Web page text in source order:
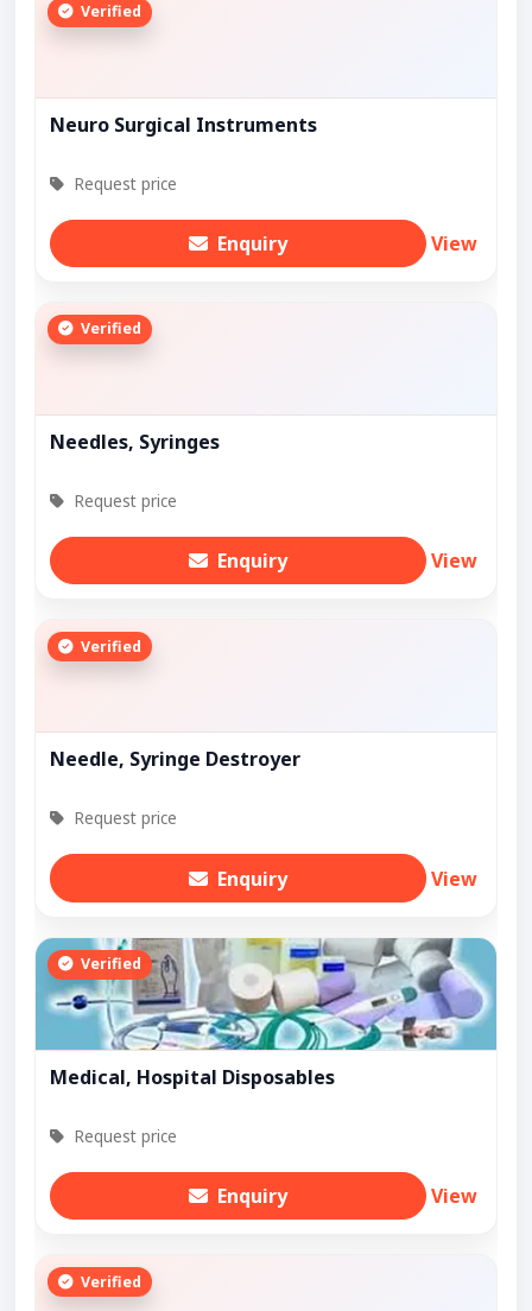
Verified
Neuro Surgical Instruments
Request price
Enquiry View
Verified
Needles, Syringes
Request price
Enquiry View
Verified
Needle, Syringe Destroyer
Request price
Enquiry View
Verified
Medical, Hospital Disposables
Request price
Enquiry View
Verified